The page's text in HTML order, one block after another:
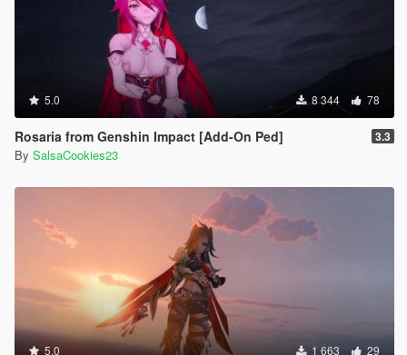
5.0 8 344 78
Rosaria from Genshin Impact [Add-On Ped] 3.3
By SalsaCookies23
5.0 1 663 29